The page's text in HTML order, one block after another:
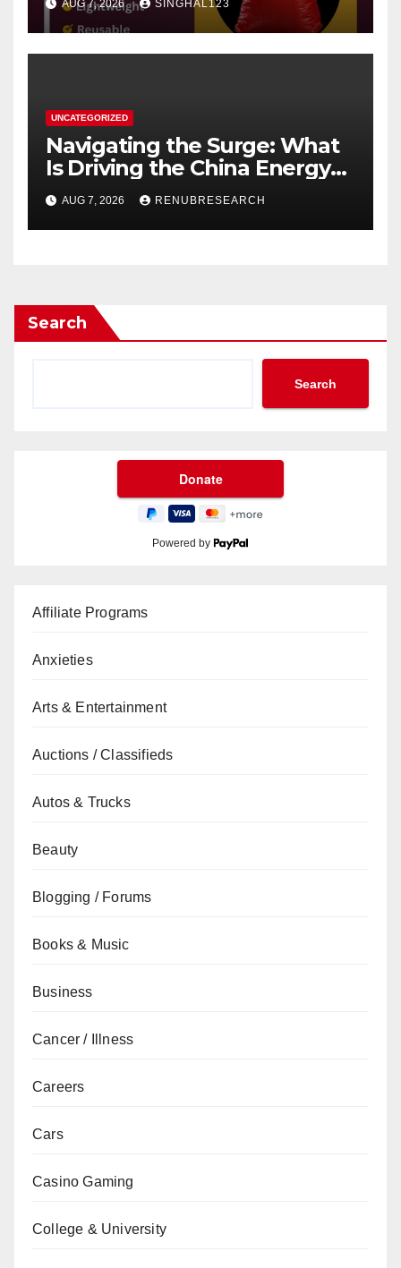
AUG 7, 2026 SINGHAL123
UNCATEGORIZED
Navigating the Surge: What
Is Driving the China Energy
Drinks Market Growth
Through 2034?
AUG 7, 2026 RENUBRESEARCH
Search
Search
Powered by
Affiliate Programs
Anxieties
Arts & Entertainment
Auctions / Classifieds
Autos & Trucks
Beauty
Blogging / Forums
Books & Music
Business
Cancer / Illness
Careers
Cars
Casino Gaming
College & University